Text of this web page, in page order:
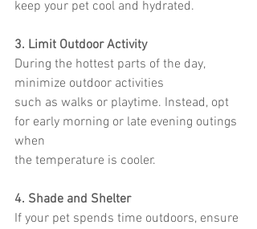
keep your pet cool and hydrated.
3. Limit Outdoor Activity
During the hottest parts of the day,
minimize outdoor activities
such as walks or playtime. Instead, opt
for early morning or late evening outings
when
the temperature is cooler.
4. Shade and Shelter
If your pet spends time outdoors, ensure